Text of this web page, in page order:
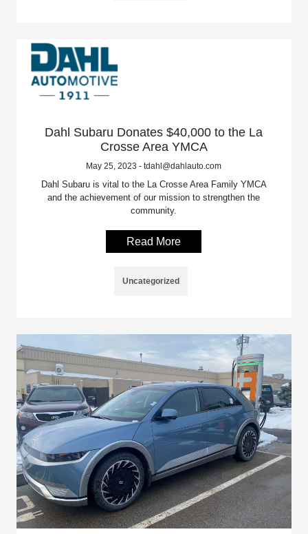
Dahl Subaru Donates $40,000 to the La
Crosse Area YMCA
May 25, 2023 - tdahl@dahlauto.com
Dahl Subaru is vital to the La Crosse Area Family YMCA
and the achievement of our mission to strengthen the
community.
Read More
Uncategorized